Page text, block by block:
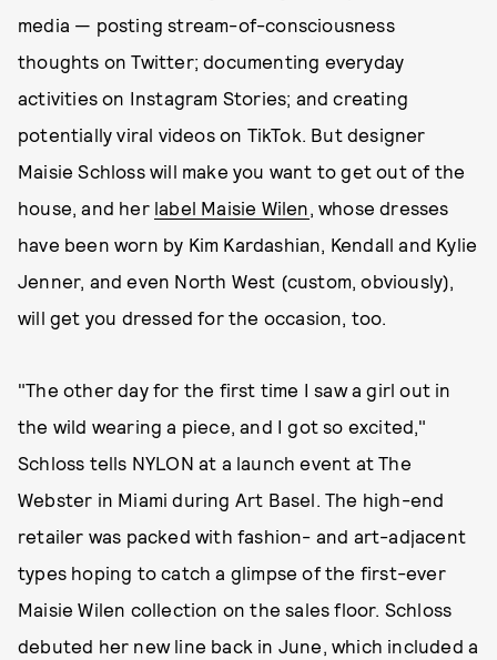
media — posting stream-of-consciousness
thoughts on Twitter; documenting everyday
activities on Instagram Stories; and creating
potentially viral videos on TikTok. But designer
Maisie Schloss will make you want to get out of the
house, and her label Maisie Wilen, whose dresses
have been worn by Kim Kardashian, Kendall and Kylie
Jenner, and even North West (custom, obviously),
will get you dressed for the occasion, too.
"The other day for the first time I saw a girl out in
the wild wearing a piece, and I got so excited,"
Schloss tells NYLON at a launch event at The
Webster in Miami during Art Basel. The high-end
retailer was packed with fashion- and art-adjacent
types hoping to catch a glimpse of the first-ever
Maisie Wilen collection on the sales floor. Schloss
debuted her new line back in June, which included a